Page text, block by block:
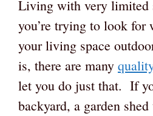
Living with very limited
you’re trying to look for
your living space
is, there are many
let you do just that. If
backyard, a garden